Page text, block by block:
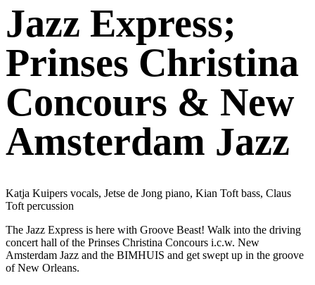
Jazz Express;
Prinses Christina
Concours & New
Amsterdam Jazz
Katja Kuipers vocals, Jetse de Jong piano, Kian Toft bass, Claus
Toft percussion
The Jazz Express is here with Groove Beast! Walk into the driving
concert hall of the Prinses Christina Concours i.c.w. New
Amsterdam Jazz and the BIMHUIS and get swept up in the groove
of New Orleans.